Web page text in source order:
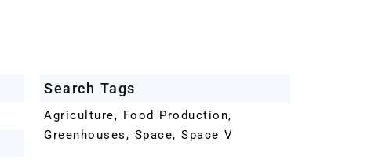
Search Tags
Agriculture, Food Production,
Greenhouses, Space, Space V